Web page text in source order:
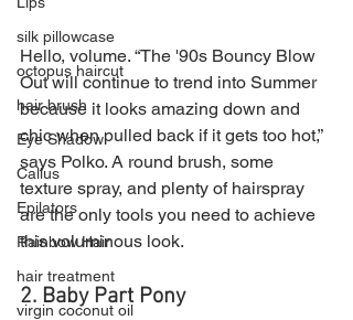
silk pillowcase
octopus haircut
hair brush
Eye Shadow
Callus
Epilators
Rainbow Hair
hair treatment
virgin coconut oil
Hello, volume. “The '90s Bouncy Blow
Out will continue to trend into Summer
because it looks amazing down and
chic when pulled back if it gets too hot,”
says Polko. A round brush, some
texture spray, and plenty of hairspray
are the only tools you need to achieve
this voluminous look.
2. Baby Part Pony